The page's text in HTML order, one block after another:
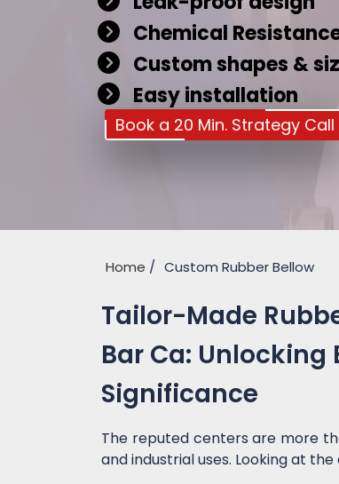
Chemical
Custom shapes &
Easy installation
Book a 20 Min. Strategy Call
Home Custom Rubber Bellow
Tailor-Made
Bar Ca:
Significance
The reputed centers are more
and industrial uses. Looking at